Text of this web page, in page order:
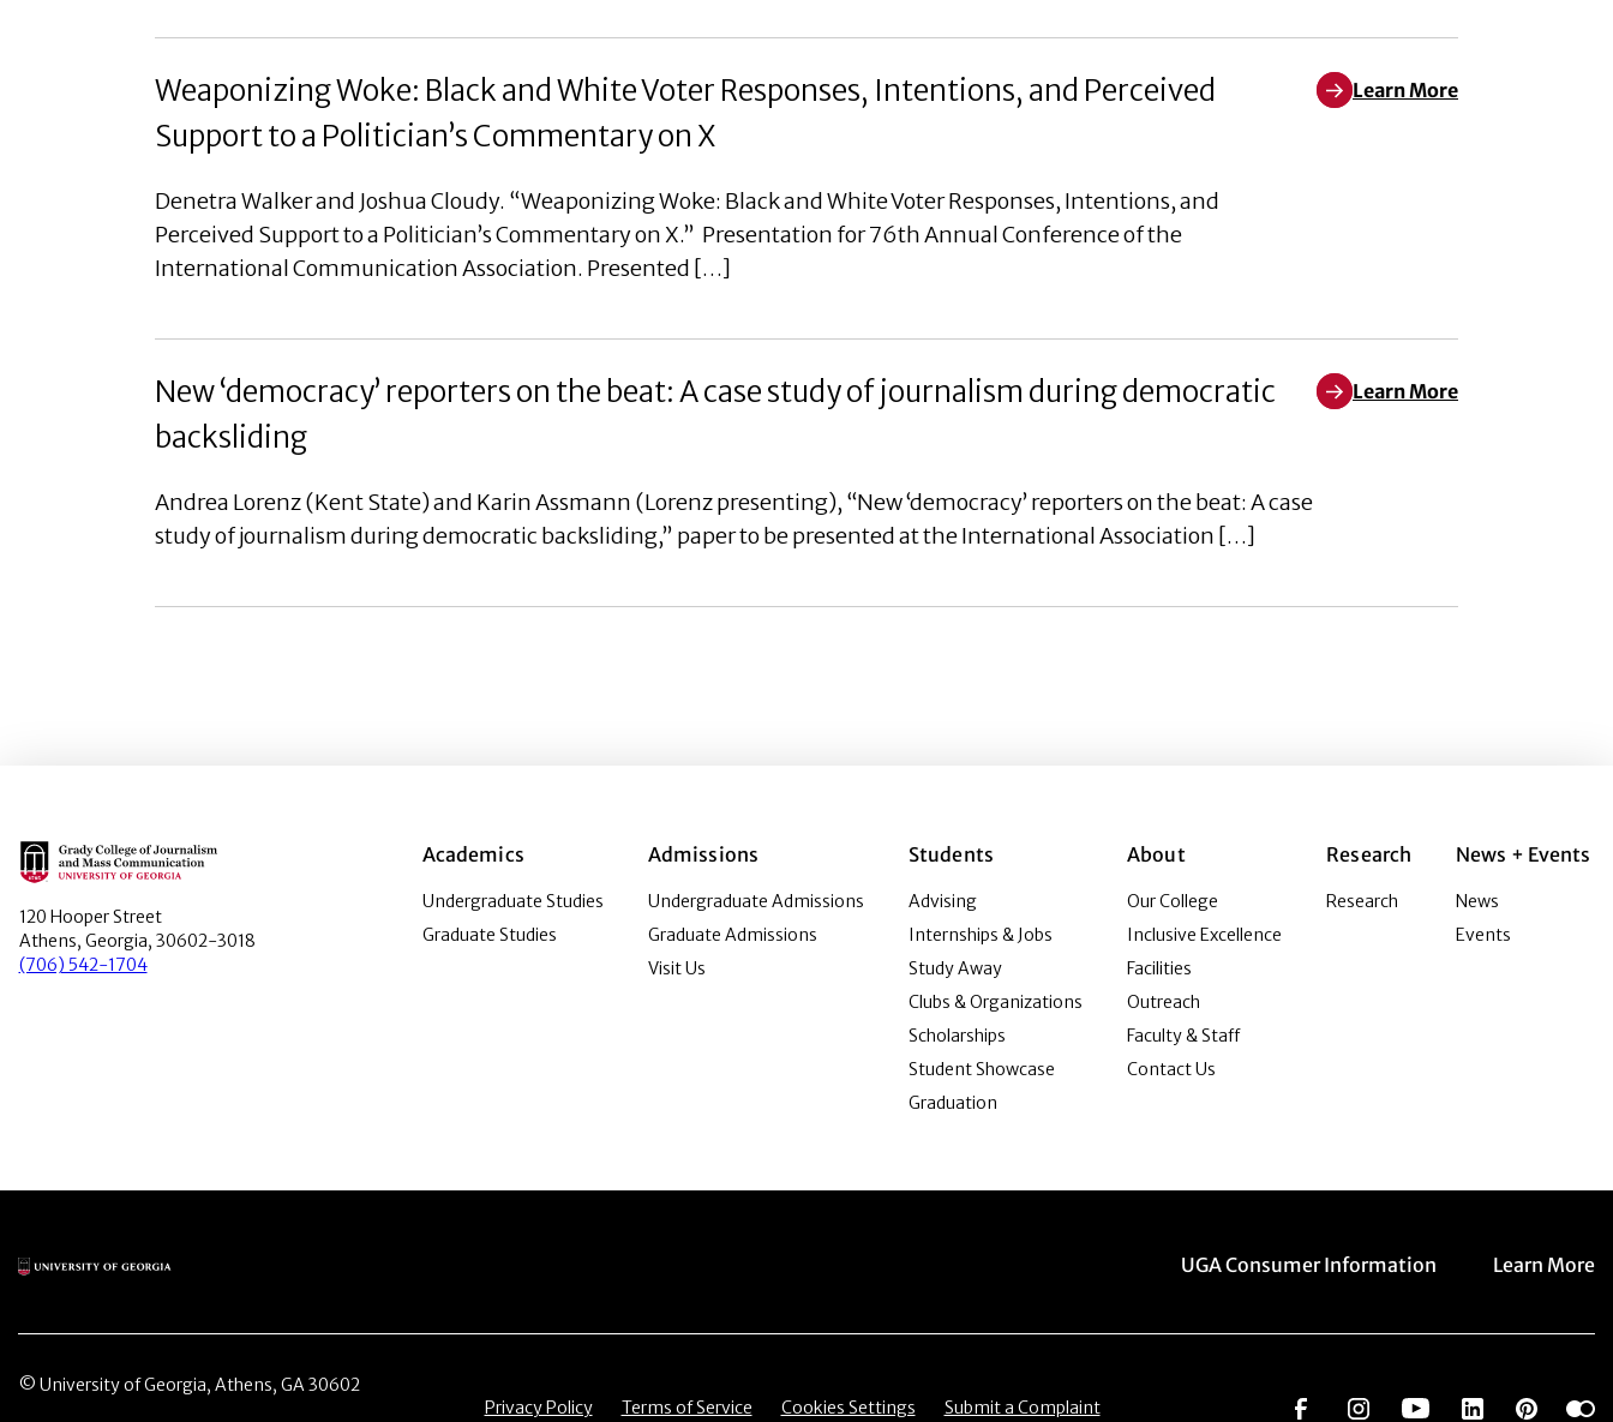
Weaponizing Woke: Black and White Voter Responses, Intentions, and Perceived
Support to a Politician’s Commentary on X
Denetra Walker and Joshua Cloudy. “Weaponizing Woke: Black and White Voter Responses, Intentions, and
Perceived Support to a Politician’s Commentary on X.” Presentation for 76th Annual Conference of the
International Communication Association. Presented […]
Learn More
Learn More about
New ‘democracy’ reporters on the beat: A case study of journalism during democratic
backsliding
Andrea Lorenz (Kent State) and Karin Assmann (Lorenz presenting), “New ‘democracy’ reporters on the beat: A case
study of journalism during democratic backsliding,” paper to be presented at the International Association […]
Learn More
Learn More about New
Main Logo
120 Hooper Street
Athens, Georgia, 30602-3018
(706) 542-1704
Academics
Undergraduate Studies
Graduate Studies
Admissions
Undergraduate Admissions
Graduate Admissions
Visit Us
Students
Advising
Internships & Jobs
Study Away
Clubs & Organizations
Scholarships
Student Showcase
Graduation
About
Our College
Inclusive Excellence
Facilities
Outreach
Faculty & Staff
Contact Us
Research
Research
News + Events
News
Events
Main Logo Menu item
UGA Consumer Information Menu item
Learn More
© University of Georgia, Athens, GA 30602
Menu item
Privacy Policy Menu item
Terms of Service Menu item
Cookies Settings Menu item
Submit a Complaint
Social NetworkSocial Network
Social Network
SocialSocial